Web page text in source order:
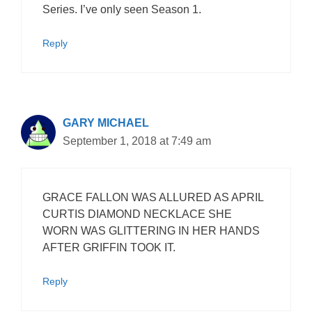
Series. I’ve only seen Season 1.
Reply
GARY MICHAEL
September 1, 2018 at 7:49 am
GRACE FALLON WAS ALLURED AS APRIL
CURTIS DIAMOND NECKLACE SHE
WORN WAS GLITTERING IN HER HANDS
AFTER GRIFFIN TOOK IT.
Reply